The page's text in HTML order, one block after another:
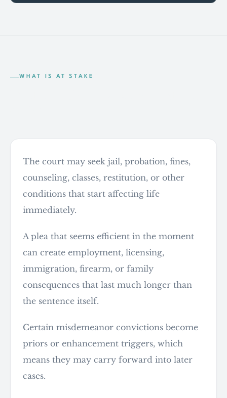
WHAT IS AT STAKE
The court may seek jail, probation, fines,
counseling, classes, restitution, or other
conditions that start affecting life
immediately.
A plea that seems efficient in the moment
can create employment, licensing,
immigration, firearm, or family
consequences that last much longer than
the sentence itself.
Certain misdemeanor convictions become
priors or enhancement triggers, which
means they may carry forward into later
cases.